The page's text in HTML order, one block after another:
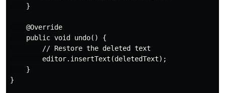
    }
    @Override
    public void undo() {
        // Restore the deleted text
        editor.insertText(deletedText);
    }
}